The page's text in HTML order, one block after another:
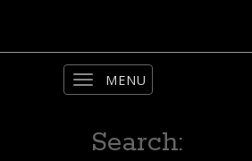
Toggle
Search: